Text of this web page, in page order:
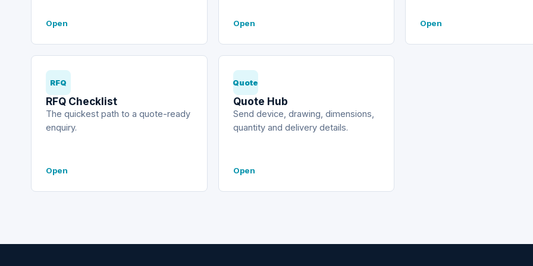
Open Open Open
RFQ
RFQ Checklist
The quickest path to a quote-ready
enquiry.
Open
Quote
Quote Hub
Send device, drawing, dimensions,
quantity and delivery details.
Open